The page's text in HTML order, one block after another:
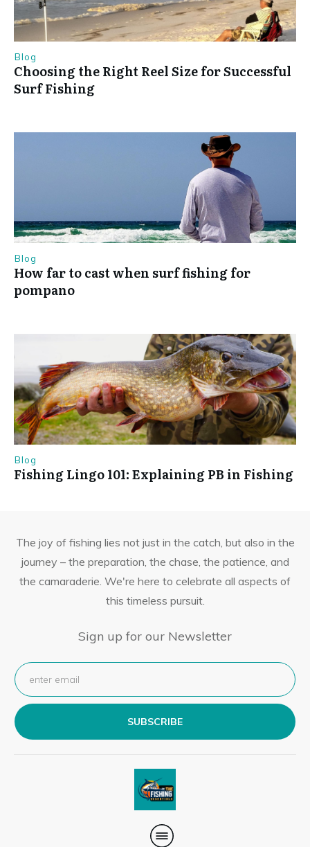
Blog
Choosing the Right Reel Size for Successful
Surf Fishing
Blog
How far to cast when surf fishing for
pompano
Blog
Fishing Lingo 101: Explaining PB in Fishing
The joy of fishing lies not just in the catch, but also in the
journey – the preparation, the chase, the patience, and
the camaraderie. We're here to celebrate all aspects of
this timeless pursuit.
Sign up for our Newsletter
SUBSCRIBE